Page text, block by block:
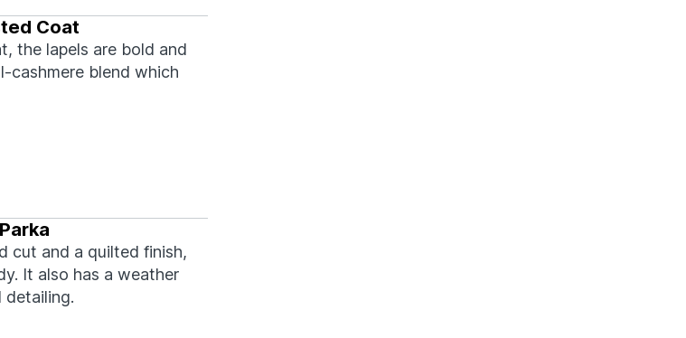
Coat
the lapels are bold and
cashmere blend which
cut and a quilted finish,
It also has a weather
detailing.